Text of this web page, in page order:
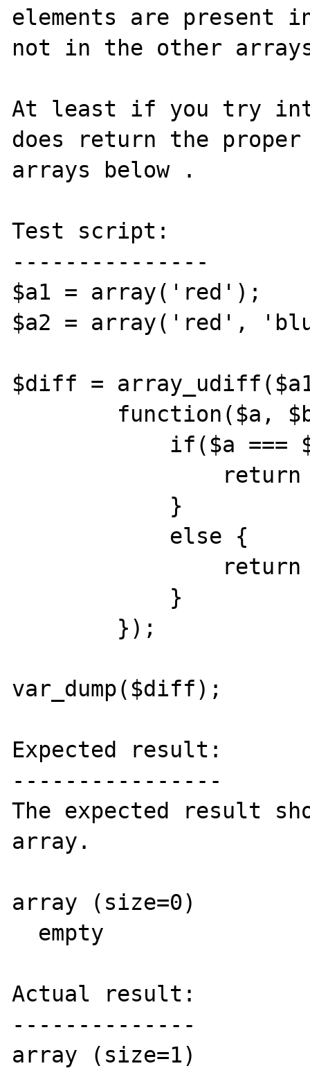
elements are
not in the other
At least if you try
does return the
arrays below .
Test script:
---------------
$a1 = array('red');
$a2 = array('red',
$diff =
var_dump($diff);
Expected result:
----------------
The expected result
array.
array (size=0)
Actual result:
--------------
array (size=1)